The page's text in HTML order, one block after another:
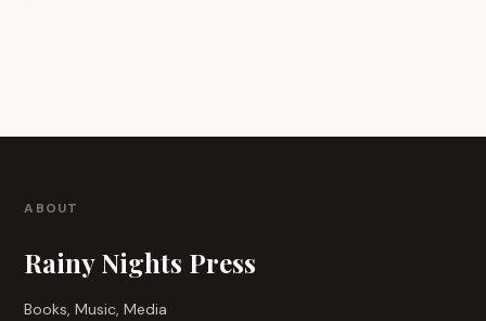
ABOUT
Rainy Nights Press
Books, Music, Media